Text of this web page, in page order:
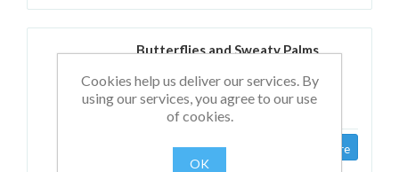
Butterflies and Sweaty Palms
25 sure-fire ways to speak and present
with confidence
$19.95
Cookies help us deliver our services. By
using our services, you agree to our use
of cookies.
OK